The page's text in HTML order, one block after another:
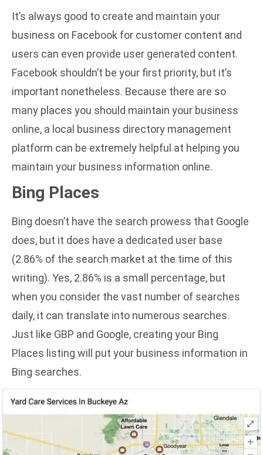
It’s always good to create and maintain your
business on Facebook for customer content and
users can even provide user generated content.
Facebook shouldn’t be your first priority, but it’s
important nonetheless. Because there are so
many places you should maintain your business
online, a local business directory management
platform can be extremely helpful at helping you
maintain your business information online.
Bing Places
Bing doesn’t have the search prowess that Google
does, but it does have a dedicated user base
(2.86% of the search market at the time of this
writing). Yes, 2.86% is a small percentage, but
when you consider the vast number of searches
daily, it can translate into numerous searches.
Just like GBP and Google, creating your Bing
Places listing will put your business information in
Bing searches.